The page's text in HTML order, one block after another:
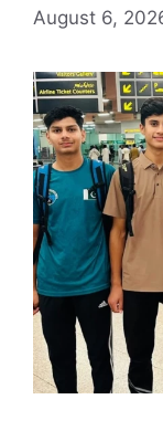
August 6,